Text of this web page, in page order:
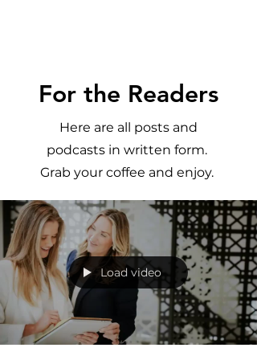
For the Readers
Here are all posts and
podcasts in written form.
Grab your coffee and enjoy.
Load video